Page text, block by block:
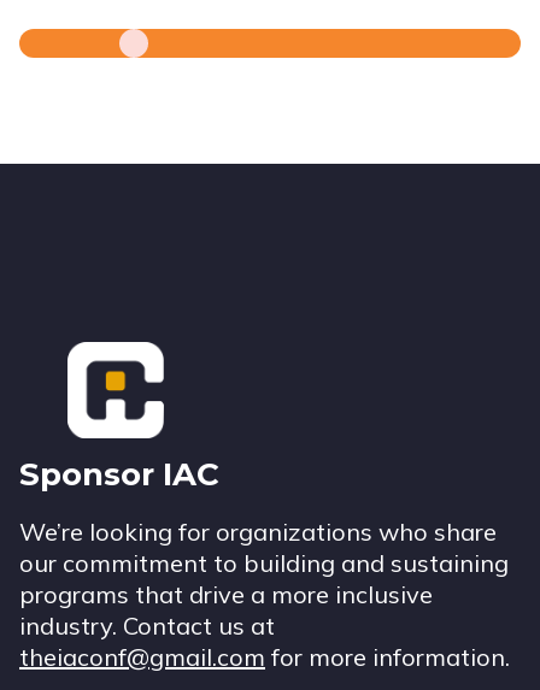
Footer
Sponsor IAC
We’re looking for organizations who share
our commitment to building and sustaining
programs that drive a more inclusive
industry. Contact us at
theiaconf@gmail.com for more information.